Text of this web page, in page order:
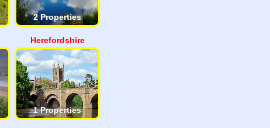
2 Properties
Herefordshire
1 Properties